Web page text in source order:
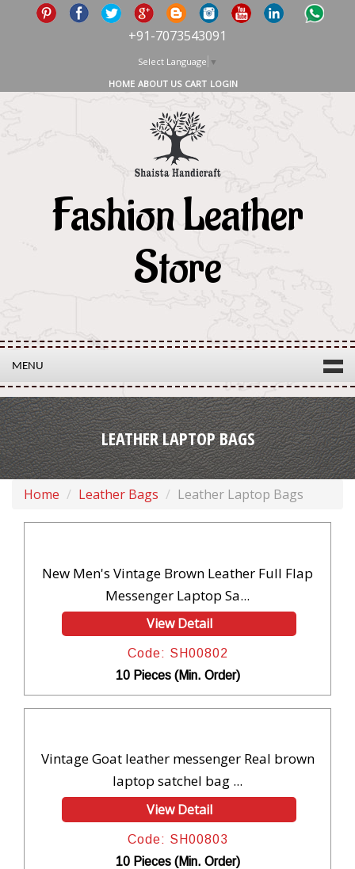
+91-7073543091
Select Language ▼
HOME ABOUT US CART LOGIN
Fashion Leather
Store
MENU
LEATHER LAPTOP BAGS
Home Leather Bags Leather Laptop Bags
New Men's Vintage Brown Leather Full Flap
Messenger Laptop Sa...
View Detail
Code: SH00802
10 Pieces (Min. Order)
Vintage Goat leather messenger Real brown
laptop satchel bag ...
View Detail
Code: SH00803
10 Pieces (Min. Order)